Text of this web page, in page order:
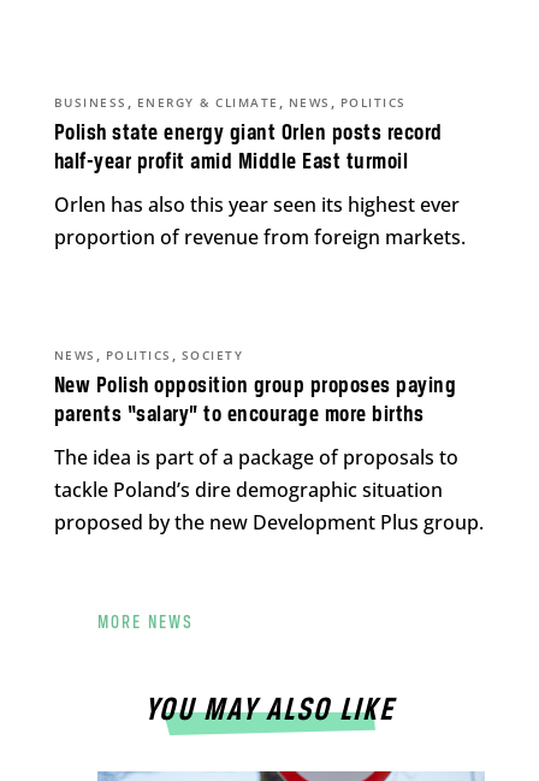
Polish state energy giant Orlen posts record
half-year profit amid Middle East turmoil
BUSINESS , ENERGY & CLIMATE , NEWS , POLITICS
Orlen has also this year seen its highest ever
proportion of revenue from foreign markets.
New Polish opposition group proposes paying
parents “salary” to encourage more births
NEWS , POLITICS , SOCIETY
The idea is part of a package of proposals to
tackle Poland’s dire demographic situation
proposed by the new Development Plus group.
MORE NEWS
YOU MAY ALSO LIKE